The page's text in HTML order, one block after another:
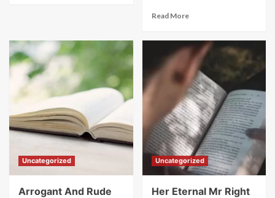
Ohio
Express
Worth
Read MoreRead
Bright
Future
For
Desmond
Uyiosa
Abifade
–
Onwards
And
Upwards
Uncategorized
Arrogant And Rude
Uncategorized
Her Eternal Mr Right